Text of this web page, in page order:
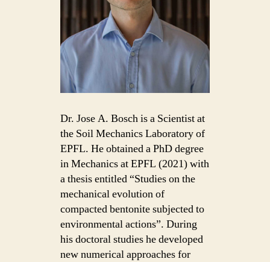
Dr. Jose A. Bosch is a Scientist at
the Soil Mechanics Laboratory of
EPFL. He obtained a PhD degree
in Mechanics at EPFL (2021) with
a thesis entitled “Studies on the
mechanical evolution of
compacted bentonite subjected to
environmental actions”. During
his doctoral studies he developed
new numerical approaches for